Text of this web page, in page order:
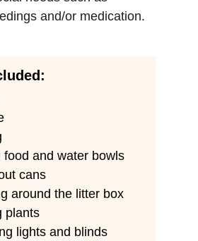
and/or medication.
food and water bowls
cans
around the litter box
plants
lights and blinds